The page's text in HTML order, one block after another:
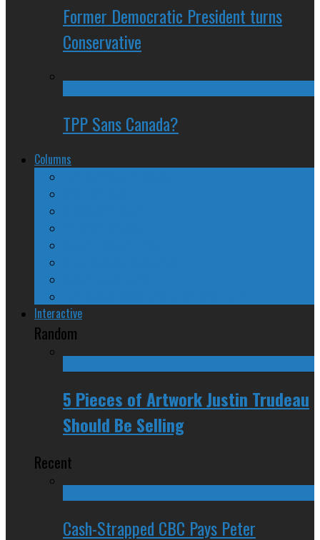
Former Democratic President turns
Conservative
TPP Sans Canada?
Columns
Interactive
Random
5 Pieces of Artwork Justin Trudeau
Should Be Selling
Recent
Cash-Strapped CBC Pays Peter